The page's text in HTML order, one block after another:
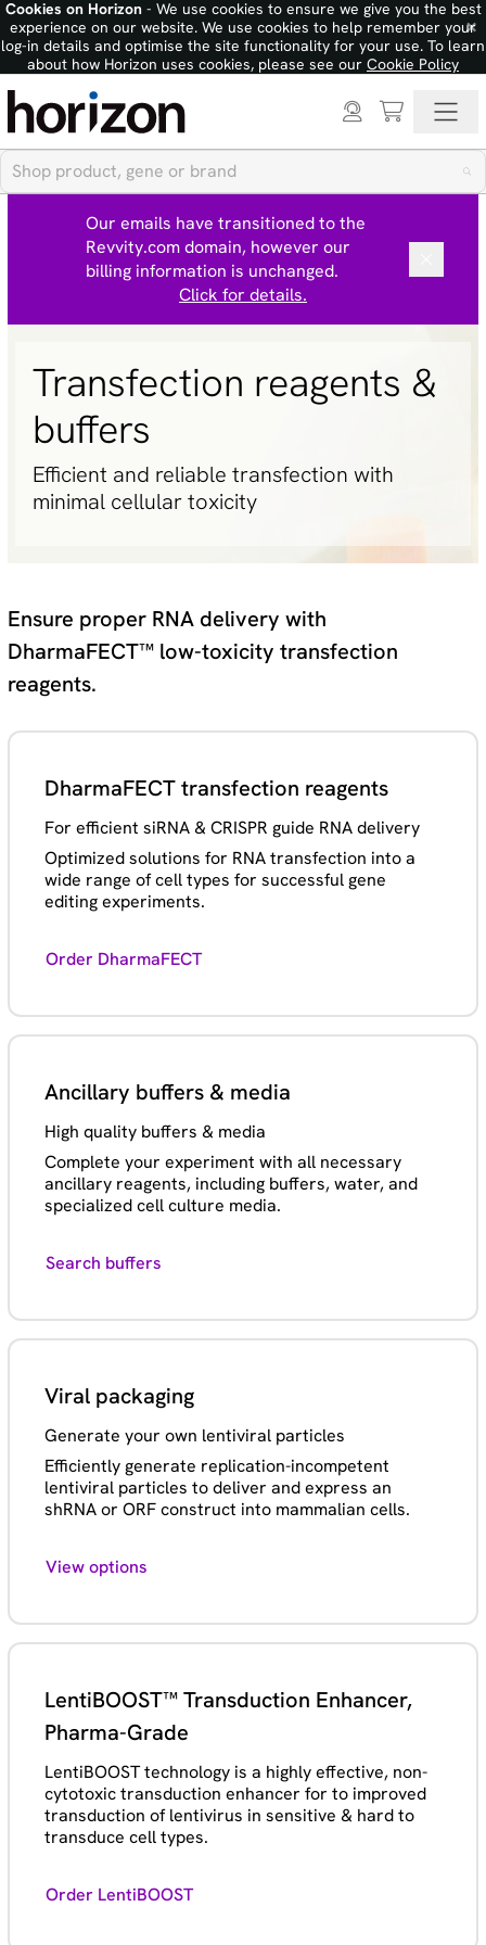
Cookies on Horizon- We use cookies to ensure we give you the best
experience on our website. We use cookies to help remember your
log-in details and optimise the site functionality for your use. To learn
about how Horizon uses cookies, please see our Cookie Policy
×
Our emails have transitioned to the
Revvity.com domain, however our
billing information is unchanged.
Click for details.
Transfection reagents &
buffers
Efficient and reliable transfection with
minimal cellular toxicity
Ensure proper RNA delivery with
DharmaFECT™ low-toxicity transfection
reagents.
DharmaFECT transfection reagents
For efficient siRNA & CRISPR guide RNA delivery
Optimized solutions for RNA transfection into a
wide range of cell types for successful gene
editing experiments.
Order DharmaFECT
Ancillary buffers & media
High quality buffers & media
Complete your experiment with all necessary
ancillary reagents, including buffers, water, and
specialized cell culture media.
Search buffers
Viral packaging
Generate your own lentiviral particles
Efficiently generate replication-incompetent
lentiviral particles to deliver and express an
shRNA or ORF construct into mammalian cells.
View options
LentiBOOST™ Transduction Enhancer,
Pharma-Grade
LentiBOOST technology is a highly effective, non-
cytotoxic transduction enhancer for to improved
transduction of lentivirus in sensitive & hard to
transduce cell types.
Order LentiBOOST